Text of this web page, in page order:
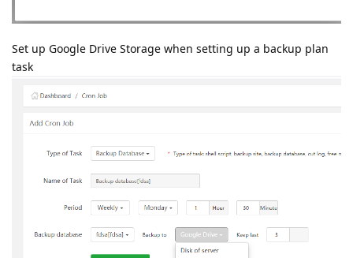
Set up Google Drive Storage when setting up a backup plan
task